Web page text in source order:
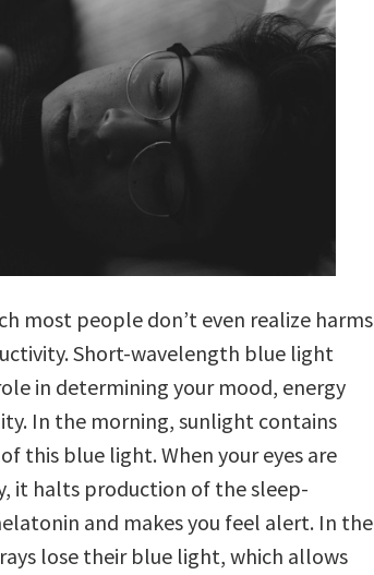
most people don’t even realize harms
Short-wavelength blue light
in determining your mood, energy
In the morning, sunlight contains
this blue light. When your eyes are
it halts production of the sleep-
and makes you feel alert. In the
lose their blue light, which allows